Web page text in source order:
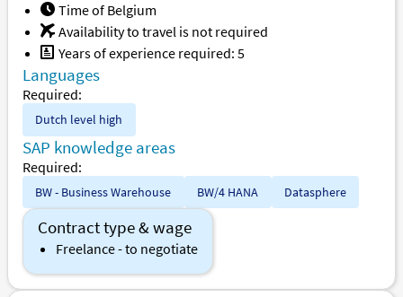
Time of Belgium
Availability to travel is not required
Years of experience required: 5
Languages
Required:
Dutch level high
SAP knowledge areas
Required:
BW - Business Warehouse BW/4 HANA Datasphere
Contract type & wage
Freelance - to negotiate